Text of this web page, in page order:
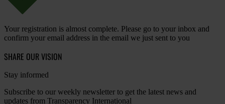
Your registration is almost complete. Please go to your inbox and
confirm your email address in the email we just sent to you
SHARE OUR VISION
Stay informed
Subscribe to our weekly newsletter to get the latest news and
updates from Transparency International